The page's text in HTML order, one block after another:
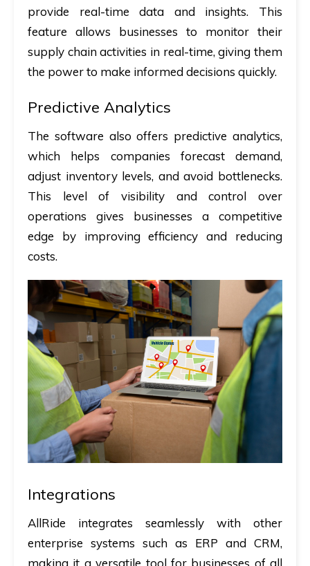
provide real-time data and insights. This
feature allows businesses to monitor their
supply chain activities in real-time, giving them
the power to make informed decisions quickly.
Predictive Analytics
The software also offers predictive analytics,
which helps companies forecast demand,
adjust inventory levels, and avoid bottlenecks.
This level of visibility and control over
operations gives businesses a competitive
edge by improving efficiency and reducing
costs.
Integrations
AllRide integrates seamlessly with other
enterprise systems such as ERP and CRM,